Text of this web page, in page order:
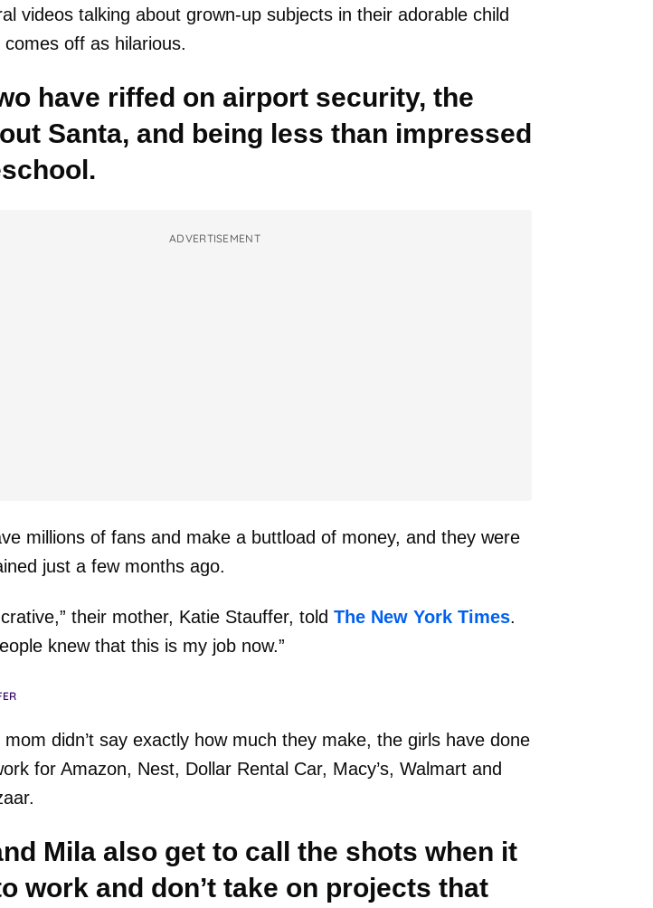
videos talking about grown-up subjects in their adorable child
off as hilarious.
have riffed on airport security, the
Santa, and being less than impressed
ADVERTISEMENT
millions of fans and make a buttload of money, and they were
just a few months ago.
their mother, Katie Stauffer, told The New York Times.
knew that this is my job now.”
didn’t say exactly how much they make, the girls have done
for Amazon, Nest, Dollar Rental Car, Macy’s, Walmart and
Mila also get to call the shots when it
work and don’t take on projects that